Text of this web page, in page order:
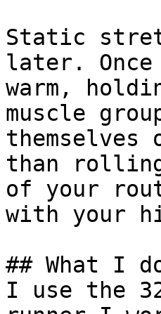
Static
later.
warm,
muscle
than
of your
with your
## What I
I use the